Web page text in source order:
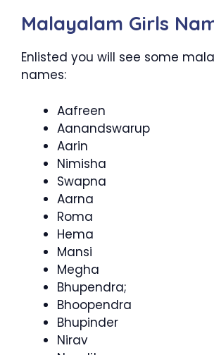
Malayalam Girls
Enlisted you will see some
names:
Aafreen
Aanandswarup
Aarin
Nimisha
Swapna
Aarna
Roma
Hema
Mansi
Megha
Bhupendra;
Bhoopendra
Bhupinder
Nirav